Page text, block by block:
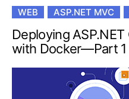
WEB ASP.NET MVC
Deploying
with Docker—Part 1